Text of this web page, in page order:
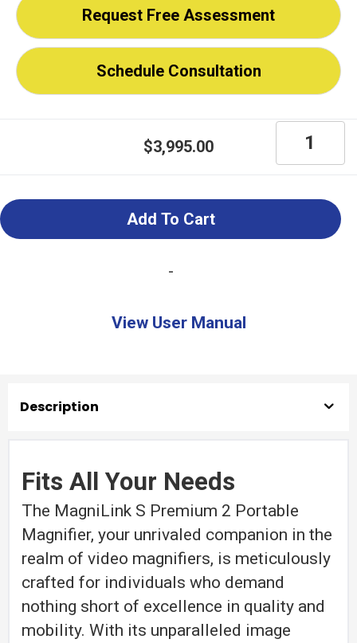
Request Free Assessment
Schedule Consultation
$3,995.00
MagniLink
2
Portable
Add To Cart
-
View User Manual
Description
Fits All Your Needs
The MagniLink S Premium 2 Portable
Magnifier, your unrivaled companion in the
realm of video magnifiers, is meticulously
crafted for individuals who demand
nothing short of excellence in quality and
mobility. With its unparalleled image